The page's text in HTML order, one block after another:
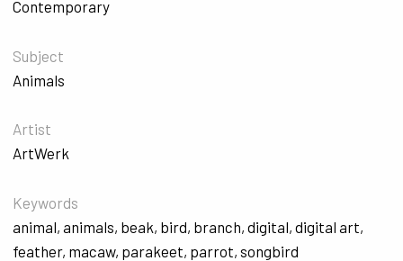
Contemporary
Subject
Animals
Artist
ArtWerk
Keywords
animal, animals, beak, bird, branch, digital, digital art,
feather, macaw, parakeet, parrot, songbird